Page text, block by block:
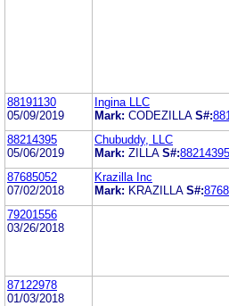
88191130
05/09/2019
Ingina LLC
Mark: CODEZILLA S#:
88214395
05/06/2019
Chubuddy, LLC
Mark: ZILLA S#:88214395
87685052
07/02/2018
Krazilla Inc
Mark: KRAZILLA S#:
79201556
03/26/2018
87122978
01/03/2018